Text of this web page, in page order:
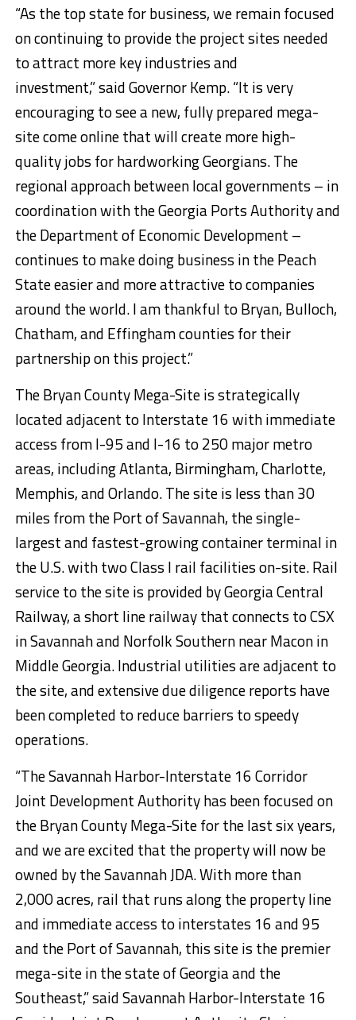
“As the top state for business, we remain focused
on continuing to provide the project sites needed
to attract more key industries and
investment,” said Governor Kemp. “It is very
encouraging to see a new, fully prepared mega-
site come online that will create more high-
quality jobs for hardworking Georgians. The
regional approach between local governments – in
coordination with the Georgia Ports Authority and
the Department of Economic Development –
continues to make doing business in the Peach
State easier and more attractive to companies
around the world. I am thankful to Bryan, Bulloch,
Chatham, and Effingham counties for their
partnership on this project.”
The Bryan County Mega-Site is strategically
located adjacent to Interstate 16 with immediate
access from I-95 and I-16 to 250 major metro
areas, including Atlanta, Birmingham, Charlotte,
Memphis, and Orlando. The site is less than 30
miles from the Port of Savannah, the single-
largest and fastest-growing container terminal in
the U.S. with two Class I rail facilities on-site. Rail
service to the site is provided by Georgia Central
Railway, a short line railway that connects to CSX
in Savannah and Norfolk Southern near Macon in
Middle Georgia. Industrial utilities are adjacent to
the site, and extensive due diligence reports have
been completed to reduce barriers to speedy
operations.
“The Savannah Harbor-Interstate 16 Corridor
Joint Development Authority has been focused on
the Bryan County Mega-Site for the last six years,
and we are excited that the property will now be
owned by the Savannah JDA. With more than
2,000 acres, rail that runs along the property line
and immediate access to interstates 16 and 95
and the Port of Savannah, this site is the premier
mega-site in the state of Georgia and the
Southeast,” said Savannah Harbor-Interstate 16